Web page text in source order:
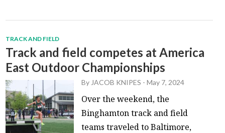
TRACK AND FIELD
Track and field competes at America
East Outdoor Championships
By JACOB KNIPES -May 7, 2024
Over the weekend, the
Binghamton track and field
teams traveled to Baltimore,